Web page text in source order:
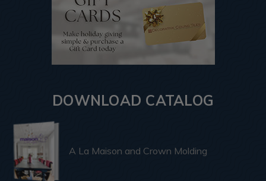
DOWNLOAD CATALOG
A La Maison and Crown Molding